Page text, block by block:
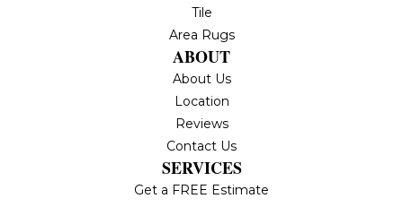
Tile
Area Rugs
ABOUT
About Us
Location
Reviews
Contact Us
SERVICES
Get a FREE Estimate